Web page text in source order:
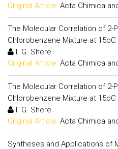
Original Article: Acta Chimica
The Molecular Correlation of 2-
Chlorobenzene Mixture at
I. G. Shere
Original Article: Acta Chimica
The Molecular Correlation of 2-
Chlorobenzene Mixture at
I. G. Shere
Original Article: Acta Chimica
Syntheses and Applications of